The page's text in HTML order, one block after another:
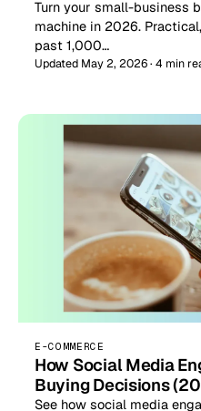
Turn your small-business
machine in 2026.
past 1,000…
Updated May 2, 2026 · 4 min
E-COMMERCE
How Social Media
Buying Decisions
See how social media